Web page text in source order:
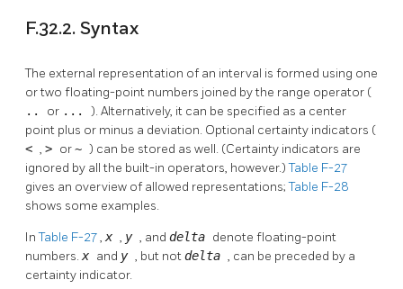
F.32.2. Syntax
The external representation of an interval is formed using one
or two floating-point numbers joined by the range operator (
.. or ... ). Alternatively, it can be specified as a center
point plus or minus a deviation. Optional certainty indicators (
< , > or~ ) can be stored as well. (Certainty indicators are
ignored by all the built-in operators, however.)Table F-27
gives an overview of allowed representations;Table F-28
shows some examples.
InTable F-27,x , y , and delta denote floating-point
numbers.x and y , but notdelta , can be preceded by a
certainty indicator.